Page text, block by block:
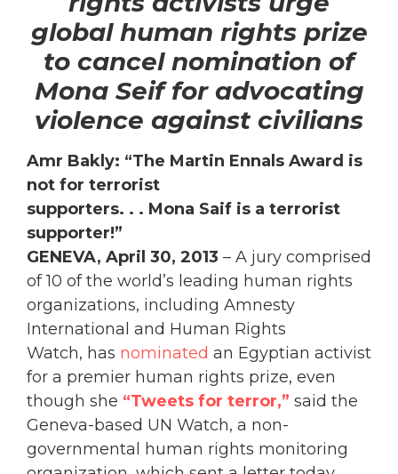
global human rights prize
to cancel nomination of
Mona Seif for advocating
violence against civilians
Amr Bakly: “The Martin Ennals Award is
not for terrorist
supporters. . . Mona Saif is a terrorist
supporter!”
GENEVA, April 30, 2013 – A jury comprised
of 10 of the world’s leading human rights
organizations, including Amnesty
International and Human Rights
Watch, has nominated an Egyptian activist
for a premier human rights prize, even
though she “Tweets for terror,” said the
Geneva-based UN Watch, a non-
governmental human rights monitoring